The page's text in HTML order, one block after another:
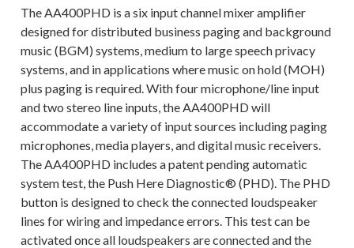
The AA400PHD is a six input channel mixer amplifier
designed for distributed business paging and background
music (BGM) systems, medium to large speech privacy
systems, and in applications where music on hold (MOH)
plus paging is required. With four microphone/line input
and two stereo line inputs, the AA400PHD will
accommodate a variety of input sources including paging
microphones, media players, and digital music receivers.
The AA400PHD includes a patent pending automatic
system test, the Push Here Diagnostic® (PHD). The PHD
button is designed to check the connected loudspeaker
lines for wiring and impedance errors. This test can be
activated once all loudspeakers are connected and the